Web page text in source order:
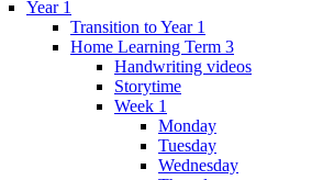
Year 1
Transition to Year 1
Home Learning Term 3
Handwriting videos
Storytime
Week 1
Monday
Tuesday
Wednesday